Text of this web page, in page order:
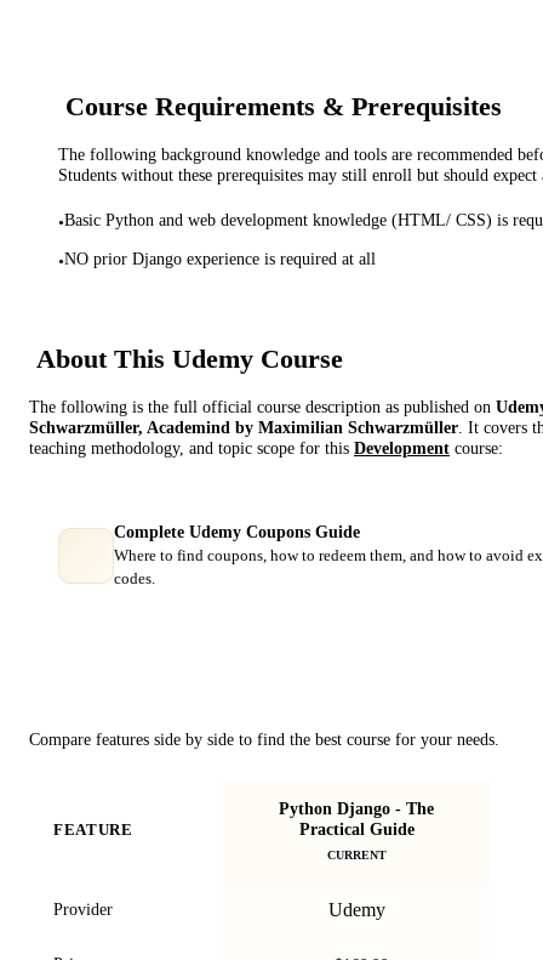
Course Requirements & Prerequisites
The following background knowledge and tools are recommended
Students without these prerequisites may still enroll but should expect
•Basic Python and web development knowledge (HTML/ CSS) is
•NO prior Django experience is required at all
About This Udemy Course
The following is the full official course description as published on
Schwarzmüller, Academind by Maximilian Schwarzmüller . It covers
teaching methodology, and topic scope for this Development course:
Complete Udemy Coupons Guide
Where to find coupons, how to redeem them, and how to avoid
codes.
Compare features side by side to find the best course for your needs.
FEATURE
Python Django - The
Practical Guide
CURRENT
Provider Udemy